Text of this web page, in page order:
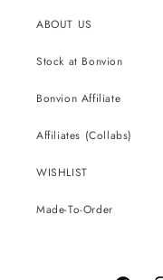
ABOUT US
Stock at Bonvion
Bonvion Affiliate
Affiliates (Collabs)
WISHLIST
Made-To-Order